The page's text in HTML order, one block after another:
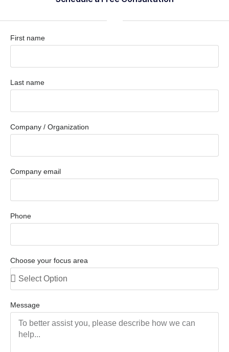
First name
Last name
Company / Organization
Company email
Phone
Choose your focus area
Message